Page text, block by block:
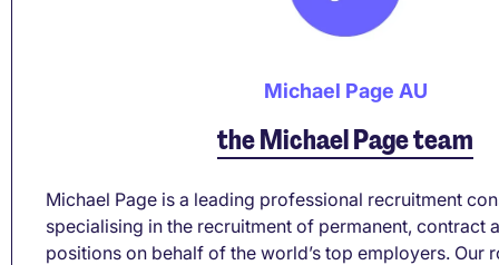
Michael Page AU
the Michael Page team
Michael Page is a leading professional recruitment
specialising in the recruitment of permanent, contract
positions on behalf of the world’s top employers. Our